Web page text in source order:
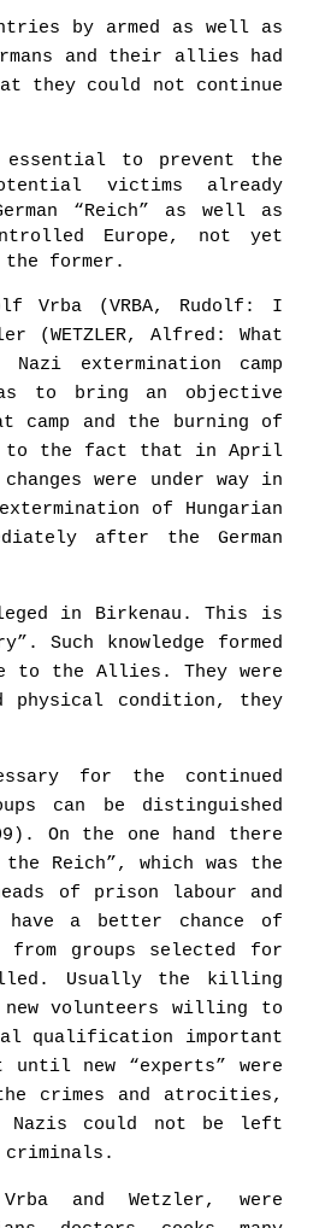
by armed as well as
and their allies had
they could not continue
to prevent the
victims already
“Reich” as well as
Europe, not yet
former.
Vrba (VRBA, Rudolf: I
(WETZLER, Alfred: What
extermination camp
to bring an objective
camp and the burning of
to the fact that in April
were under way in
of Hungarian
after the German
in Birkenau. This is
Such knowledge formed
to the Allies. They were
physical condition, they
for the continued
can be distinguished
On the one hand there
Reich”, which was the
of prison labour and
a better chance of
groups selected for
Usually the killing
new volunteers willing to
qualification important
new “experts” were
crimes and atrocities,
Nazis could not be left
criminals.
and Wetzler, were